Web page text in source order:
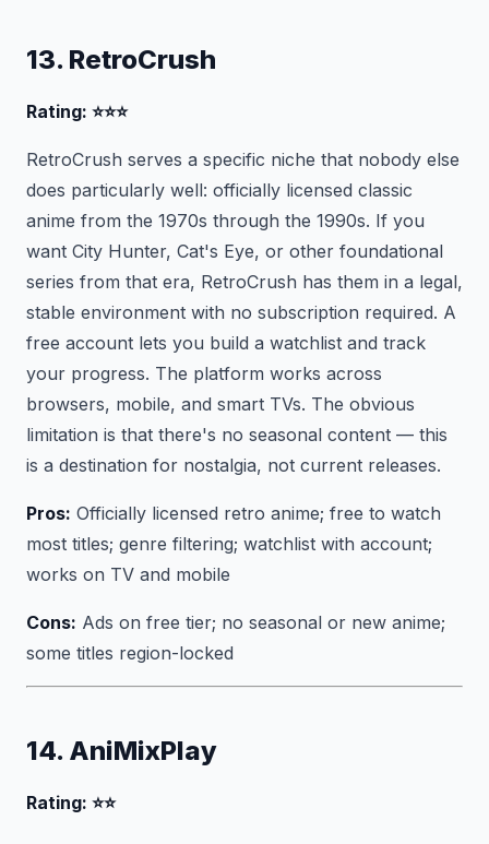
13. RetroCrush
Rating: ⭐⭐⭐
RetroCrush serves a specific niche that nobody else
does particularly well: officially licensed classic
anime from the 1970s through the 1990s. If you
want City Hunter, Cat's Eye, or other foundational
series from that era, RetroCrush has them in a legal,
stable environment with no subscription required. A
free account lets you build a watchlist and track
your progress. The platform works across
browsers, mobile, and smart TVs. The obvious
limitation is that there's no seasonal content — this
is a destination for nostalgia, not current releases.
Pros: Officially licensed retro anime; free to watch
most titles; genre filtering; watchlist with account;
works on TV and mobile
Cons: Ads on free tier; no seasonal or new anime;
some titles region-locked
14. AniMixPlay
Rating: ⭐⭐